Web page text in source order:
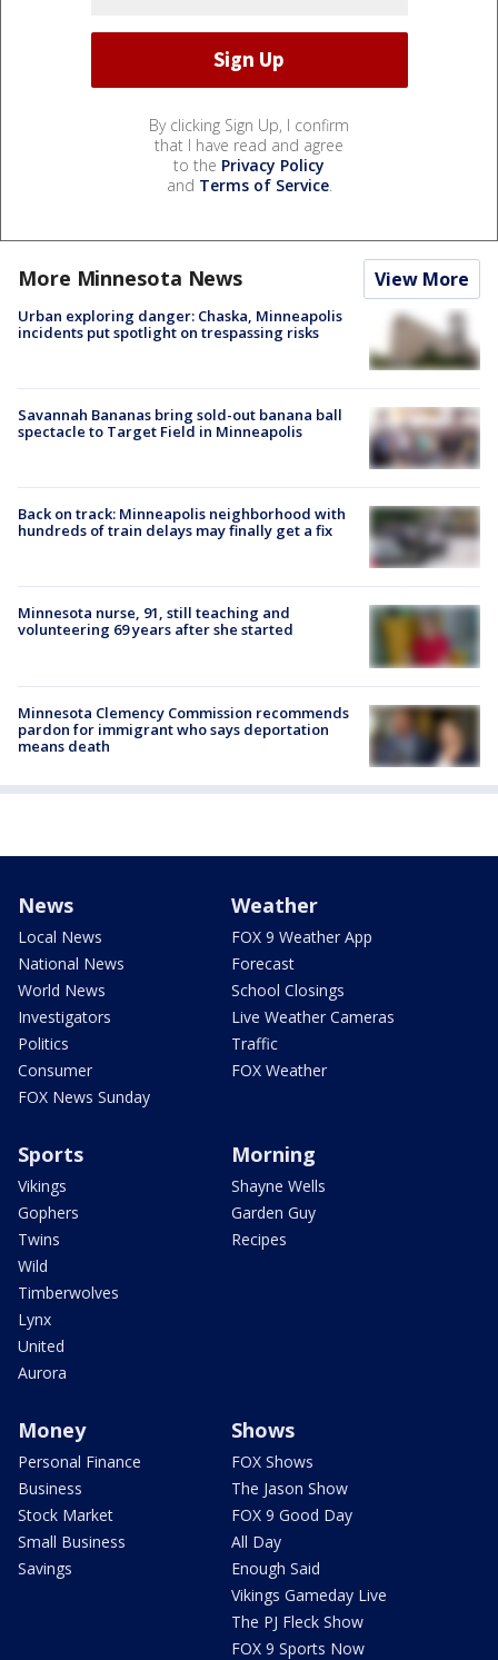
By clicking Sign Up, I confirm
that I have read and agree
to the Privacy Policy
and Terms of Service.
More Minnesota News View More
Urban exploring danger: Chaska, Minneapolis
incidents put spotlight on trespassing risks
Savannah Bananas bring sold-out banana ball
spectacle to Target Field in Minneapolis
Back on track: Minneapolis neighborhood with
hundreds of train delays may finally get a fix
Minnesota nurse, 91, still teaching and
volunteering 69 years after she started
Minnesota Clemency Commission recommends
pardon for immigrant who says deportation
means death
News
Local News
National News
World News
Investigators
Politics
Consumer
FOX News Sunday
Weather
FOX 9 Weather App
Forecast
School Closings
Live Weather Cameras
Traffic
FOX Weather
Sports
Vikings
Gophers
Twins
Wild
Timberwolves
Lynx
United
Aurora
Morning
Shayne Wells
Garden Guy
Recipes
Money
Personal Finance
Business
Stock Market
Small Business
Savings
Shows
FOX Shows
The Jason Show
FOX 9 Good Day
All Day
Enough Said
Vikings Gameday Live
The PJ Fleck Show
FOX 9 Sports Now